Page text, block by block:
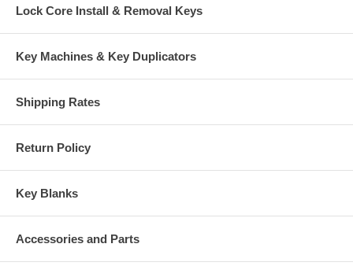
Lock Core Install & Removal Keys
Key Machines & Key Duplicators
Shipping Rates
Return Policy
Key Blanks
Accessories and Parts